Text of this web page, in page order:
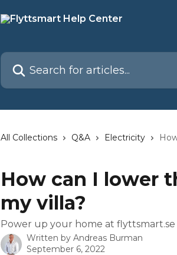
Search for articles...
All Collections Q&A Electricity
How can I lower
my villa?
Power up your home at flyttsmart.se
Written by Andreas Burman
September 6, 2022